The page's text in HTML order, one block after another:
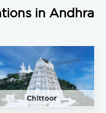
in Andhra
Chittoor